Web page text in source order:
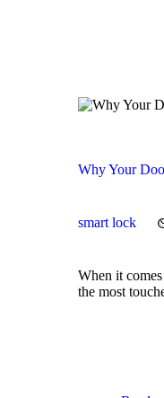
Why Your
smart lock
When it
the most